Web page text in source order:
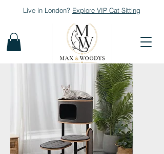
Live in London? Explore VIP Cat Sitting